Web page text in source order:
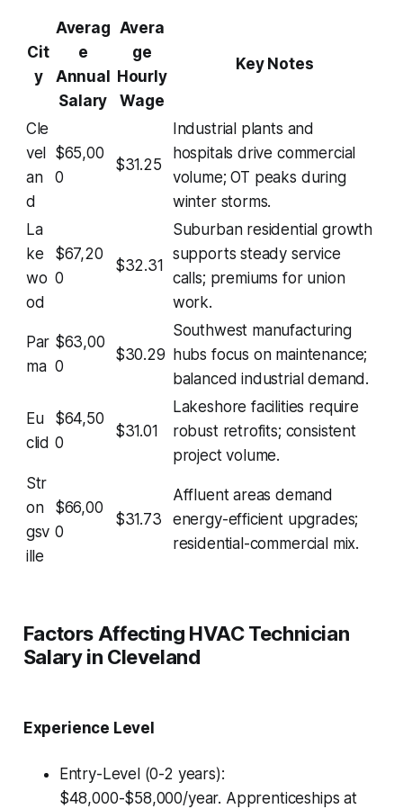
Cit
y
Averag
e
Annual
Salary
Avera
ge
Hourly
Wage
Key Notes
Cle
vel
an
d
$65,00
0
$31.25
Industrial plants and
hospitals drive commercial
volume; OT peaks during
winter storms.
La
ke
wo
od
$67,20
0
$32.31
Suburban residential growth
supports steady service
calls; premiums for union
work.
Par
ma
$63,00
0
$30.29
Southwest manufacturing
hubs focus on maintenance;
balanced industrial demand.
Eu
clid
$64,50
0
$31.01
Lakeshore facilities require
robust retrofits; consistent
project volume.
Str
on
gsv
ille
$66,00
0
$31.73
Affluent areas demand
energy-efficient upgrades;
residential-commercial mix.
Factors Affecting HVAC Technician
Salary in Cleveland
Experience Level
Entry-Level (0-2 years):
$48,000-$58,000/year. Apprenticeships at